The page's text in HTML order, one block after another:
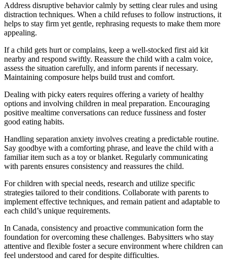
Address disruptive behavior calmly by setting clear rules and using
distraction techniques. When a child refuses to follow instructions, it
helps to stay firm yet gentle, rephrasing requests to make them more
appealing.
If a child gets hurt or complains, keep a well-stocked first aid kit
nearby and respond swiftly. Reassure the child with a calm voice,
assess the situation carefully, and inform parents if necessary.
Maintaining composure helps build trust and comfort.
Dealing with picky eaters requires offering a variety of healthy
options and involving children in meal preparation. Encouraging
positive mealtime conversations can reduce fussiness and foster
good eating habits.
Handling separation anxiety involves creating a predictable routine.
Say goodbye with a comforting phrase, and leave the child with a
familiar item such as a toy or blanket. Regularly communicating
with parents ensures consistency and reassures the child.
For children with special needs, research and utilize specific
strategies tailored to their conditions. Collaborate with parents to
implement effective techniques, and remain patient and adaptable to
each child’s unique requirements.
In Canada, consistency and proactive communication form the
foundation for overcoming these challenges. Babysitters who stay
attentive and flexible foster a secure environment where children can
feel understood and cared for despite difficulties.